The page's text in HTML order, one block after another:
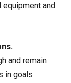
and
and remain
in goals